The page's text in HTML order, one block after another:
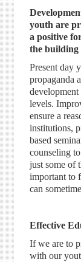
youth are
a positive
the building
Present day
propaganda
levels.
ensure a
institutions,
based
counseling
just some of
important to
can
Effective
If we are to
with our